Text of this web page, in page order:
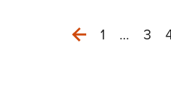
1 … 3